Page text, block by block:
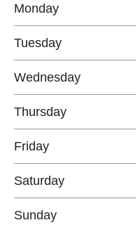
Monday
Tuesday
Wednesday
Thursday
Friday
Saturday
Sunday